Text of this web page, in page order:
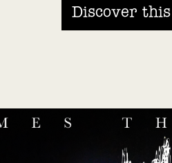
Discover